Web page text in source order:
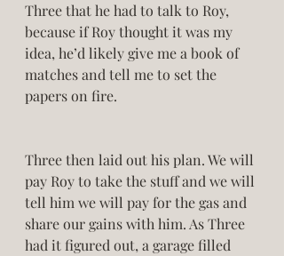
Three that he had to talk to Roy,
because if Roy thought it was my
idea, he’d likely give me a book of
matches and tell me to set the
papers on fire.
Three then laid out his plan. We will
pay Roy to take the stuff and we will
tell him we will pay for the gas and
share our gains with him. As Three
had it figured out, a garage filled